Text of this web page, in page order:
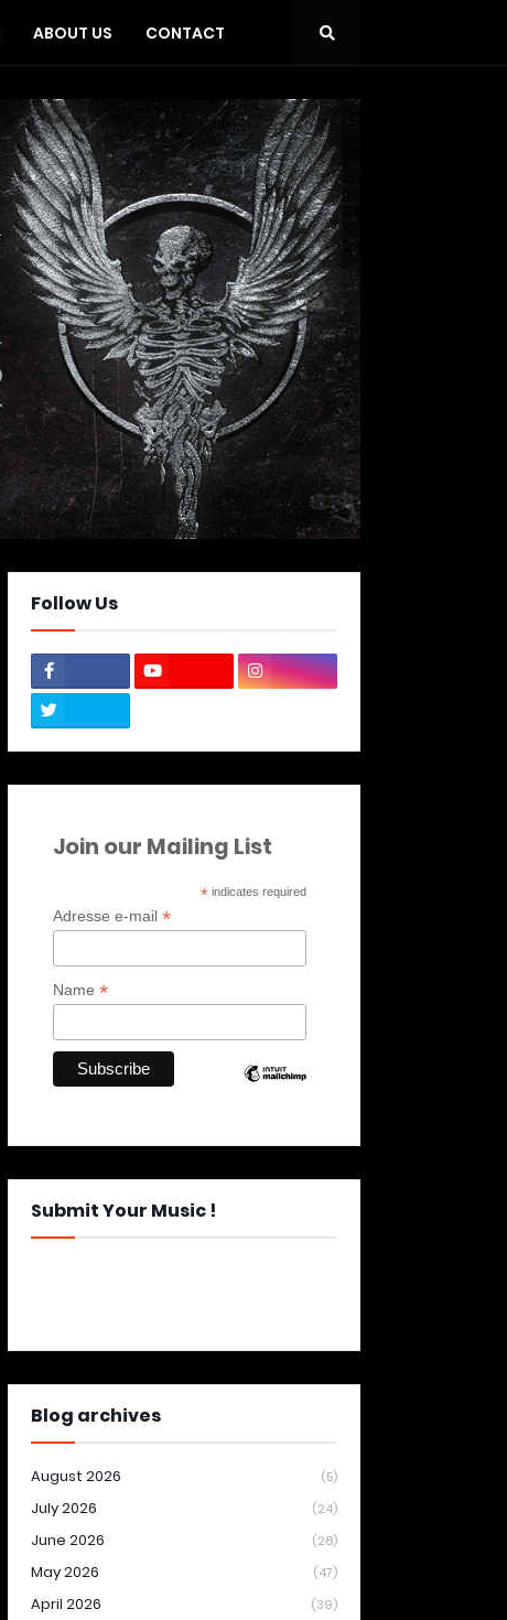
ABOUT US CONTACT
Follow Us
Join our Mailing List
* indicates required
Adresse e-mail *
Name *
Submit Your Music !
Blog archives
August 2026 (5)
July 2026 (24)
June 2026 (28)
May 2026 (47)
April 2026 (39)